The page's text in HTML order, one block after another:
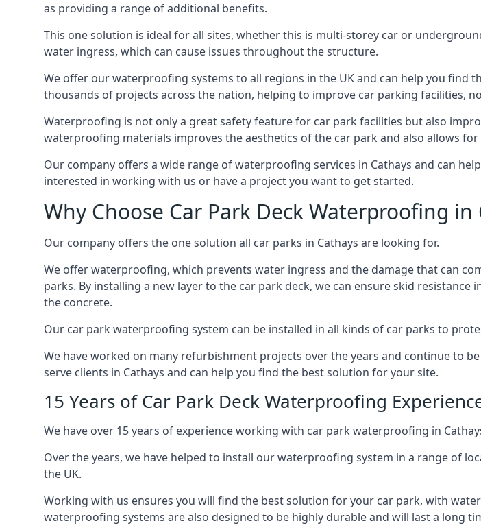
as providing a range of additional benefits.
This one solution is ideal for all sites, whether this is multi-storey car or
water ingress, which can cause issues throughout the structure.
We offer our waterproofing systems to all regions in the UK and can help you find
thousands of projects across the nation, helping to improve car parking facilities,
Waterproofing is not only a great safety feature for car park facilities but also
waterproofing materials improves the aesthetics of the car park and also allows
Our company offers a wide range of waterproofing services in Cathays and can
interested in working with us or have a project you want to get started.
Why Choose Car Park Deck Waterproofing in
Our company offers the one solution all car parks in Cathays are looking for.
We offer waterproofing, which prevents water ingress and the damage that can
parks. By installing a new layer to the car park deck, we can ensure skid
the concrete.
Our car park waterproofing system can be installed in all kinds of car parks to
We have worked on many refurbishment projects over the years and continue to
serve clients in Cathays and can help you find the best solution for your site.
15 Years of Car Park Deck Waterproofing
We have over 15 years of experience working with car park waterproofing in
Over the years, we have helped to install our waterproofing system in a range of
the UK.
Working with us ensures you will find the best solution for your car park, with
waterproofing systems are also designed to be highly durable and will last a long